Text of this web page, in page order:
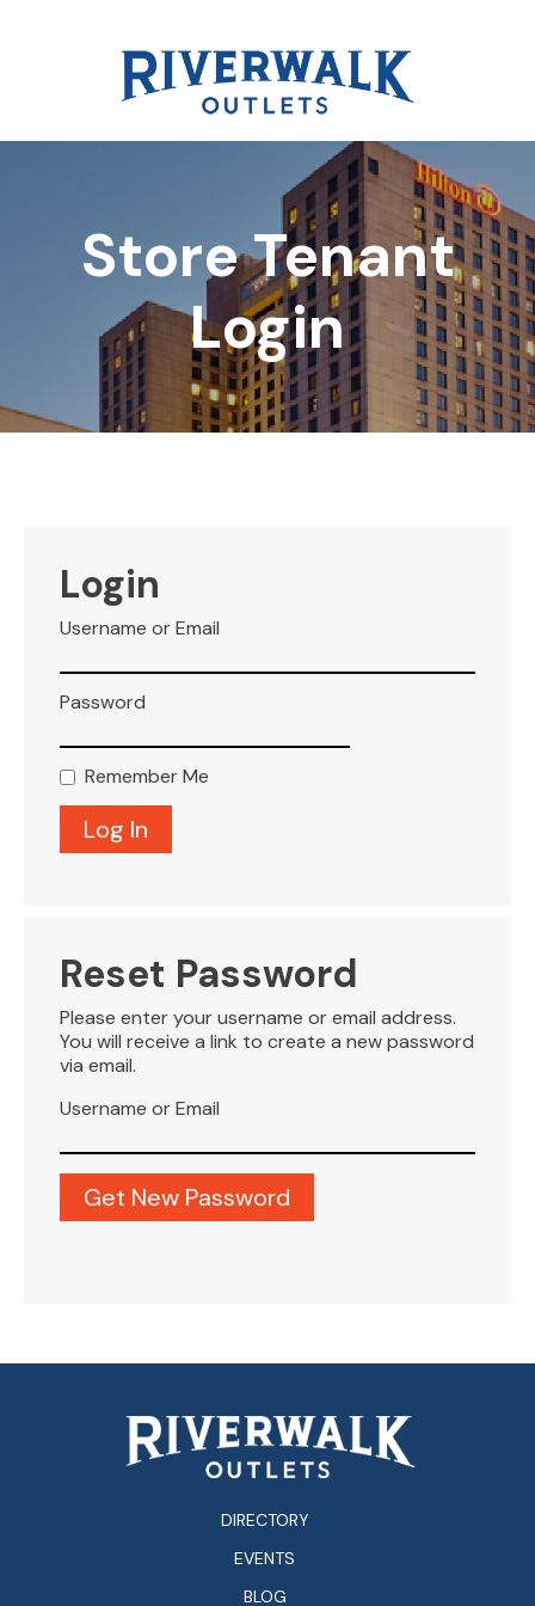
Store Tenant
Login
Login
Username or Email
Password
Remember Me
Reset Password
Please enter your username or email address.
You will receive a link to create a new password
via email.
Username or Email
DIRECTORY
EVENTS
BLOG
DIRECTORY
REWARDS
LEASING
BLOG